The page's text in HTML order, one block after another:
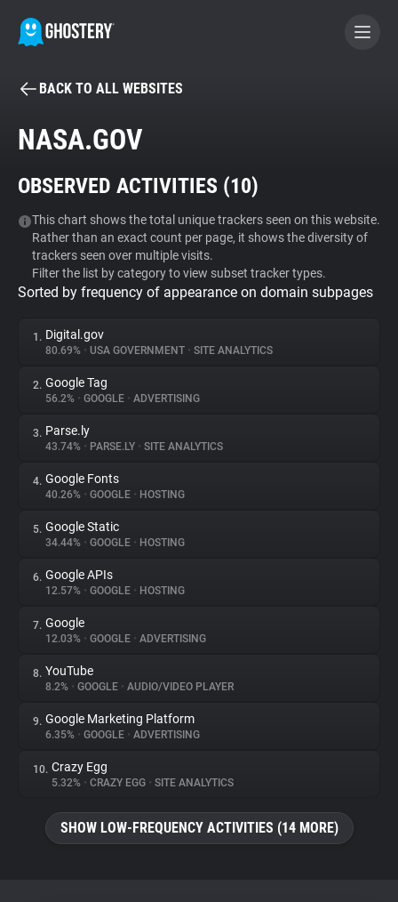
BECOME A CONTRIBUTOR
Tracker & Ad Blocker
WhoTracks.Me
Privacy Digest
About
Trackers
Websites
Explorer
Tracking Reach
BACK TO ALL WEBSITES
NASA.GOV
OBSERVED ACTIVITIES (10)
This chart shows the total unique trackers seen on this website.
Rather than an exact count per page, it shows the diversity of
trackers seen over multiple visits.
Filter the list by category to view subset tracker types.
Sorted by frequency of appearance on domain subpages
1. Digital.gov
80.69% • USA GOVERNMENT • SITE ANALYTICS
2. Google Tag
56.2% • GOOGLE • ADVERTISING
3. Parse.ly
43.74% • PARSE.LY • SITE ANALYTICS
4. Google Fonts
40.26% • GOOGLE • HOSTING
5. Google Static
34.44% • GOOGLE • HOSTING
6. Google APIs
12.57% • GOOGLE • HOSTING
7. Google
12.03% • GOOGLE • ADVERTISING
8. YouTube
8.2% • GOOGLE • AUDIO/VIDEO PLAYER
9. Google Marketing Platform
6.35% • GOOGLE • ADVERTISING
10. Crazy Egg
5.32% • CRAZY EGG • SITE ANALYTICS
SHOW LOW-FREQUENCY ACTIVITIES (14 MORE)